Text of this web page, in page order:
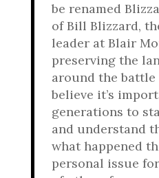
be renamed
of Bill Blizzard,
leader at Blair
preserving the
around the battle
believe it’s
generations to
and understand
what happened
personal issue